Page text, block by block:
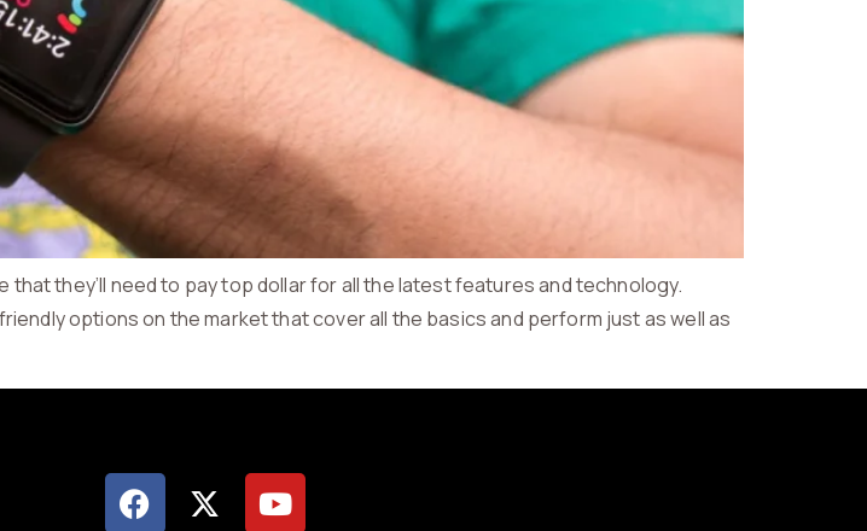
they’ll need to pay top dollar for all the latest features and technology.
options on the market that cover all the basics and perform just as well as